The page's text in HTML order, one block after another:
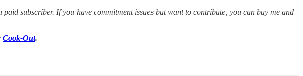
subscriber. If you have commitment issues but want to contribute, you can buy me and
Cook-Out.